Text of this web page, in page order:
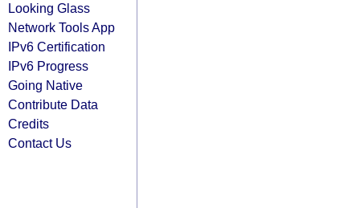
Looking Glass
Network Tools App
IPv6 Certification
IPv6 Progress
Going Native
Contribute Data
Credits
Contact Us